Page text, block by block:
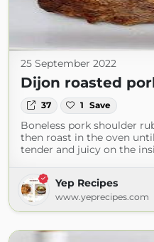
25 September 2022
Dijon roasted
37 1 Save
Boneless pork shoulder
then roast in the oven
tender and juicy on the
Yep Recipes
www.yeprecipes.com